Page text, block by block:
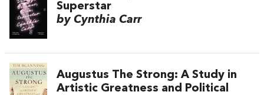
Superstar
by Cynthia Carr
Augustus The Strong: A Study in
Artistic Greatness and Political